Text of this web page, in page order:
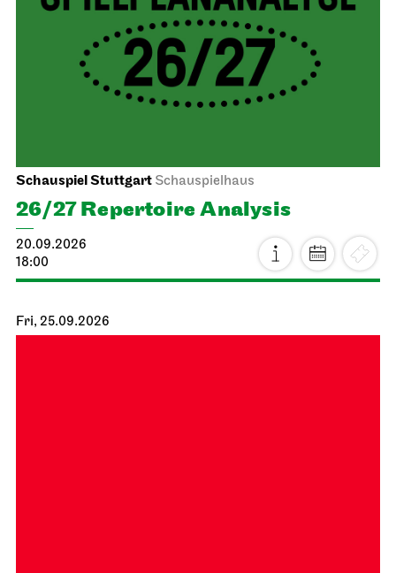
Schauspiel Stuttgart Schauspielhaus
26/27 Repertoire Analysis
20.09.2026
18:00
Fri, 25.09.2026